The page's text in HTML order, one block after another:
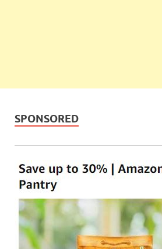
SPONSORED